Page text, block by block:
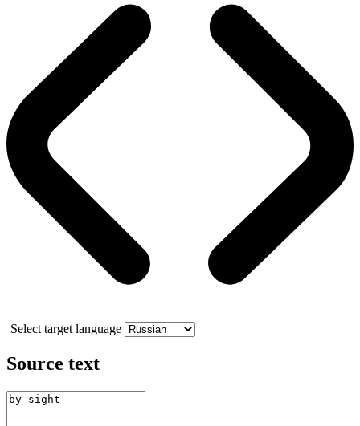
Select target language
Source text